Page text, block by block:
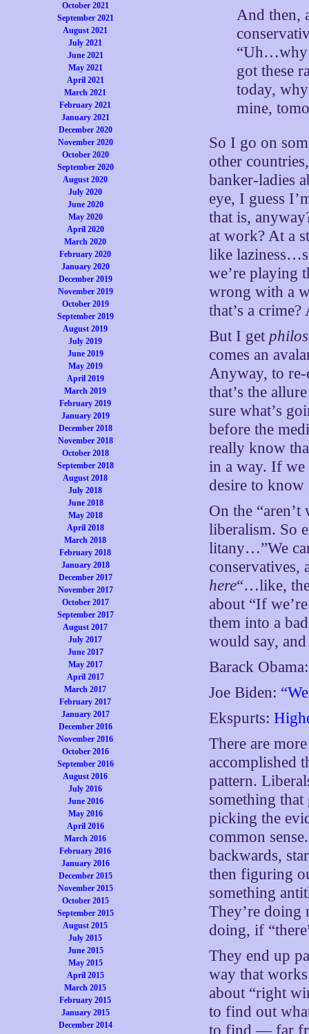
October 2021
September 2021
August 2021
July 2021
June 2021
May 2021
April 2021
March 2021
February 2021
January 2021
December 2020
November 2020
October 2020
September 2020
August 2020
July 2020
June 2020
May 2020
April 2020
March 2020
February 2020
January 2020
December 2019
November 2019
October 2019
September 2019
August 2019
July 2019
June 2019
May 2019
April 2019
March 2019
February 2019
January 2019
December 2018
November 2018
October 2018
September 2018
August 2018
July 2018
June 2018
May 2018
April 2018
March 2018
February 2018
January 2018
December 2017
November 2017
October 2017
September 2017
August 2017
July 2017
June 2017
May 2017
April 2017
March 2017
February 2017
January 2017
December 2016
November 2016
October 2016
September 2016
August 2016
July 2016
June 2016
May 2016
April 2016
March 2016
February 2016
January 2016
December 2015
November 2015
October 2015
September 2015
August 2015
July 2015
June 2015
May 2015
April 2015
March 2015
February 2015
January 2015
December 2014
And then,
“Uh…why
got these
today,
mine,
So I go on
other
banker-ladies
eye, I guess
that is,
at work? At a
like
we’re playing
wrong with a
that’s a
But I get
comes an
Anyway, to
that’s the
sure what’s
before the
really know
in a way. If we
desire to know
On the
liberalism. So
litany…”We
conservatives,
here“…like,
about “If
them into a
would say,
Barack
Joe Biden:
Ekspurts:
There are
accomplished
pattern.
something
picking the
common
backwards,
then figuring
something
They’re doing
doing, if
They end up
way that
about “right
to find out
to find — far